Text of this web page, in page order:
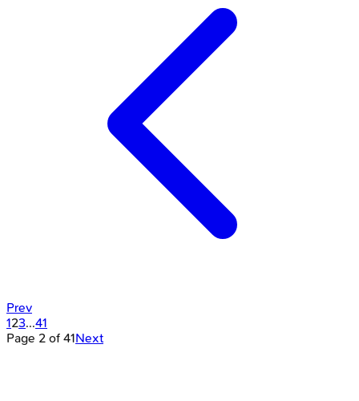
Prev
123...41
Page 2 of 41Next